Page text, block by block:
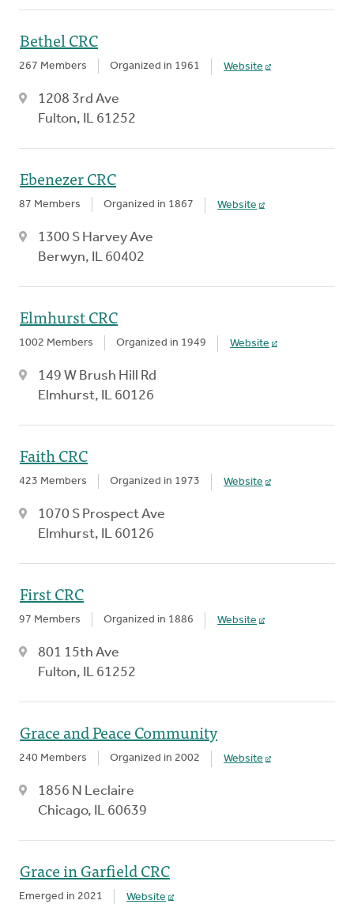
Bethel CRC
267 Members Organized in 1961 Website
1208 3rd Ave
Fulton, IL 61252
Ebenezer CRC
87 Members Organized in 1867 Website
1300 S Harvey Ave
Berwyn, IL 60402
Elmhurst CRC
1002 Members Organized in 1949 Website
149 W Brush Hill Rd
Elmhurst, IL 60126
Faith CRC
423 Members Organized in 1973 Website
1070 S Prospect Ave
Elmhurst, IL 60126
First CRC
97 Members Organized in 1886 Website
801 15th Ave
Fulton, IL 61252
Grace and Peace Community
240 Members Organized in 2002 Website
1856 N Leclaire
Chicago, IL 60639
Grace in Garfield CRC
Emerged in 2021 Website